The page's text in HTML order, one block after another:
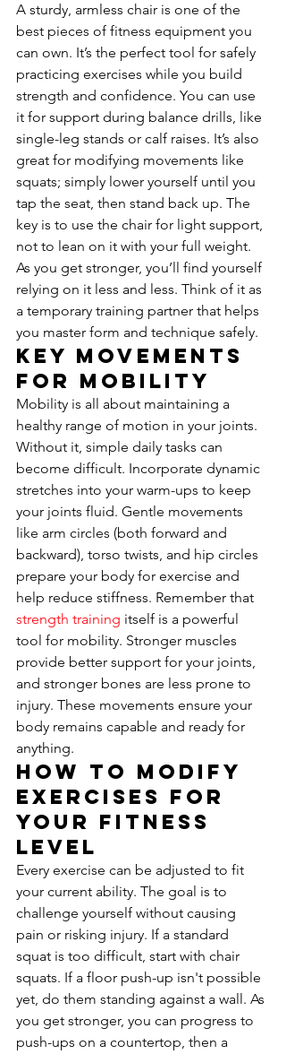
A sturdy, armless chair is one of the
best pieces of fitness equipment you
can own. It’s the perfect tool for safely
practicing exercises while you build
strength and confidence. You can use
it for support during balance drills, like
single-leg stands or calf raises. It’s also
great for modifying movements like
squats; simply lower yourself until you
tap the seat, then stand back up. The
key is to use the chair for light support,
not to lean on it with your full weight.
As you get stronger, you’ll find yourself
relying on it less and less. Think of it as
a temporary training partner that helps
you master form and technique safely.
Key Movements
for Mobility
Mobility is all about maintaining a
healthy range of motion in your joints.
Without it, simple daily tasks can
become difficult. Incorporate dynamic
stretches into your warm-ups to keep
your joints fluid. Gentle movements
like arm circles (both forward and
backward), torso twists, and hip circles
prepare your body for exercise and
help reduce stiffness. Remember that
strength training itself is a powerful
tool for mobility. Stronger muscles
provide better support for your joints,
and stronger bones are less prone to
injury. These movements ensure your
body remains capable and ready for
anything.
How to Modify
Exercises for
Your Fitness
Level
Every exercise can be adjusted to fit
your current ability. The goal is to
challenge yourself without causing
pain or risking injury. If a standard
squat is too difficult, start with chair
squats. If a floor push-up isn't possible
yet, do them standing against a wall. As
you get stronger, you can progress to
push-ups on a countertop, then a